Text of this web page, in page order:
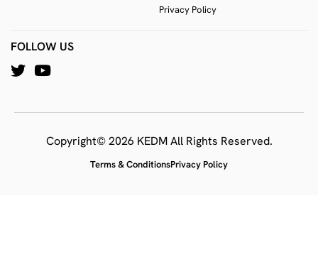
Privacy Policy
FOLLOW US
Copyright© 2026 KEDM All Rights Reserved.
Terms & ConditionsPrivacy Policy